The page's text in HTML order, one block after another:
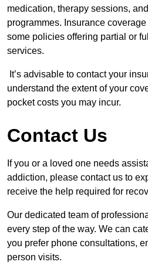
medication, therapy sessions,
programmes. Insurance
some policies offering partial or
services.
It’s advisable to contact your
understand the extent of your
pocket costs you may incur.
Contact Us
If you or a loved one needs
addiction, please contact us to
receive the help required for
Our dedicated team of
every step of the way. We can
you prefer phone consultations,
person visits.